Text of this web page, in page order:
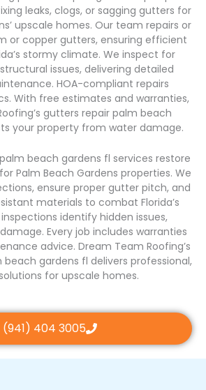
leaks, clogs, or sagging gutters for
upscale homes. Our team repairs or
or copper gutters, ensuring efficient
stormy climate. We inspect for
issues, delivering detailed
HOA-compliant repairs
With free estimates and warranties,
gutters repair palm beach
your property from water damage.
beach gardens fl services restore
Palm Beach Gardens properties. We
ensure proper gutter pitch, and
materials to combat Florida’s
identify hidden issues,
Every job includes warranties
advice. Dream Team Roofing’s
gardens fl delivers professional,
for upscale homes.
(941) 404 3005